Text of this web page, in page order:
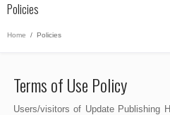
Policies
Home / Policies
Terms of Use Policy
Users/visitors of Update Publishing